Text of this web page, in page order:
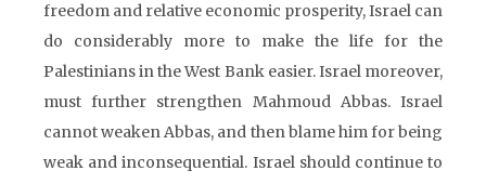
freedom and relative economic prosperity, Israel can
do considerably more to make the life for the
Palestinians in the West Bank easier. Israel moreover,
must further strengthen Mahmoud Abbas. Israel
cannot weaken Abbas, and then blame him for being
weak and inconsequential. Israel should continue to